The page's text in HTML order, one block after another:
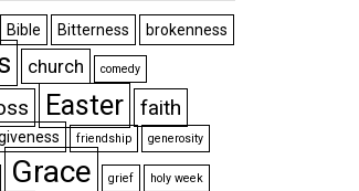
Bible Bitterness brokenness
church comedy
Easter faith
friendship generosity
Grace grief holy week